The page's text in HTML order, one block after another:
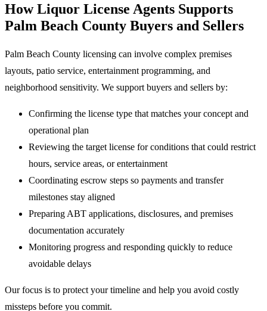
How Liquor License Agents Supports
Palm Beach County Buyers and Sellers
Palm Beach County licensing can involve complex premises
layouts, patio service, entertainment programming, and
neighborhood sensitivity. We support buyers and sellers by:
Confirming the license type that matches your concept and
operational plan
Reviewing the target license for conditions that could restrict
hours, service areas, or entertainment
Coordinating escrow steps so payments and transfer
milestones stay aligned
Preparing ABT applications, disclosures, and premises
documentation accurately
Monitoring progress and responding quickly to reduce
avoidable delays
Our focus is to protect your timeline and help you avoid costly
missteps before you commit.